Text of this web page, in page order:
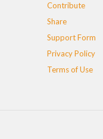
Contribute
Share
Support Form
Privacy Policy
Terms of Use